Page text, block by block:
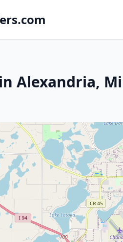
Alexandria,